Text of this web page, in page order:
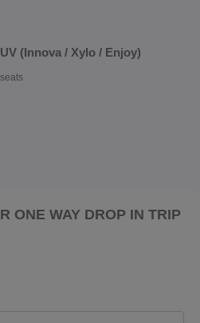
(Innova / Xylo / Enjoy)
ONE WAY DROP IN TRIP